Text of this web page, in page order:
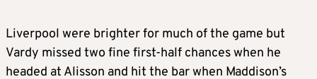
Liverpool were brighter for much of the game but
Vardy missed two fine first-half chances when he
headed at Alisson and hit the bar when Maddison’s